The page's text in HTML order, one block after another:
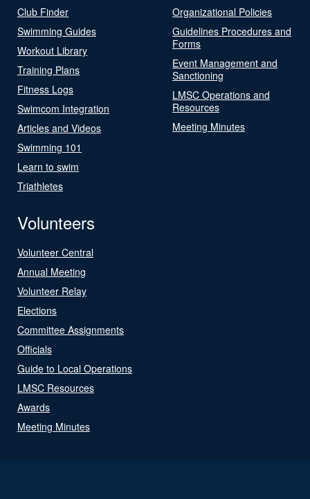
Club Finder
Swimming Guides
Workout Library
Training Plans
Fitness Logs
Swimcom Integration
Articles and Videos
Swimming 101
Learn to swim
Triathletes
Organizational Policies
Guidelines Procedures and
Forms
Event Management and
Sanctioning
LMSC Operations and
Resources
Meeting Minutes
Volunteers
Volunteer Central
Annual Meeting
Volunteer Relay
Elections
Committee Assignments
Officials
Guide to Local Operations
LMSC Resources
Awards
Meeting Minutes